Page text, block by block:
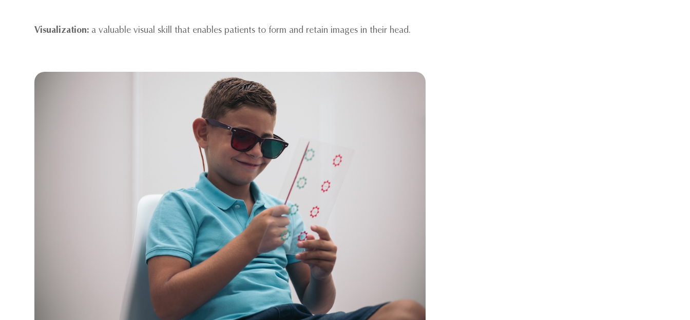
Visualization: a valuable visual skill that enables patients to form and retain images in their head.